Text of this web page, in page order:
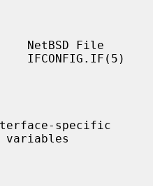
NetBSD File
IFCONFIG.IF(5)
specific